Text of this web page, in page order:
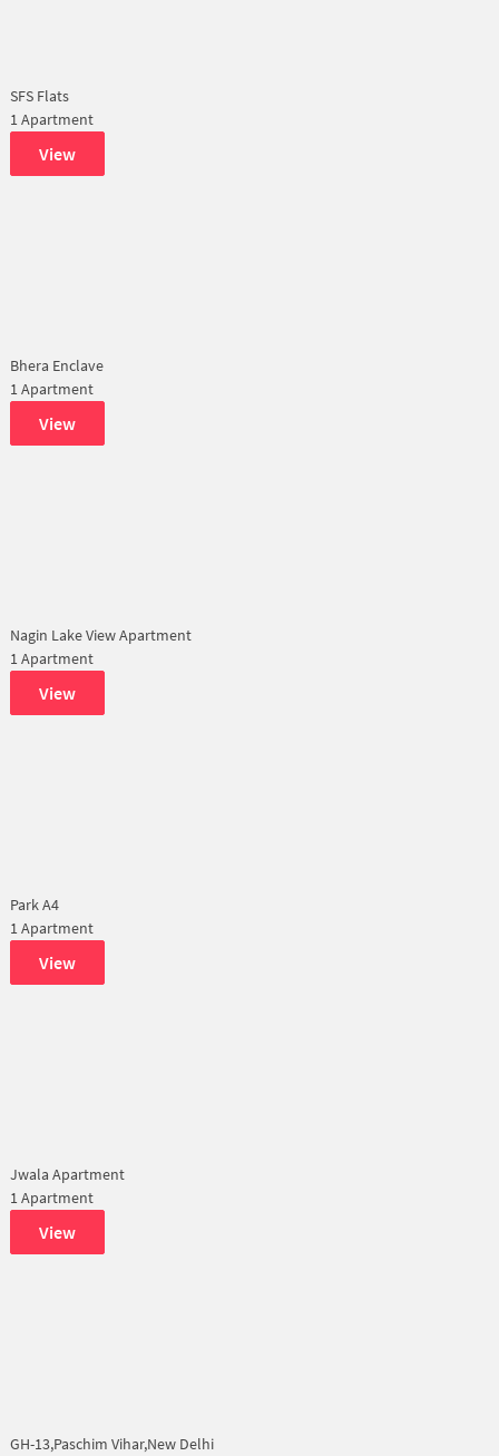
SFS Flats
1 Apartment
View
Bhera Enclave
1 Apartment
View
Nagin Lake View Apartment
1 Apartment
View
Park A4
1 Apartment
View
Jwala Apartment
1 Apartment
View
GH-13,Paschim Vihar,New Delhi